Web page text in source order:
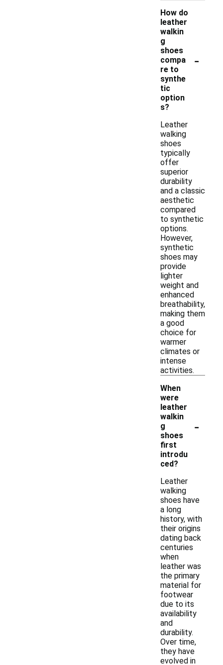
How do
leather
walkin
g
shoes
compa
re to
synthe
tic
option
s?
-
Leather
walking
shoes
typically
offer
superior
durability
and a classic
aesthetic
compared
to synthetic
options.
However,
synthetic
shoes may
provide
lighter
weight and
enhanced
breathability,
making them
a good
choice for
warmer
climates or
intense
activities.
When
were
leather
walkin
g
shoes
first
introdu
ced?
-
Leather
walking
shoes have
a long
history, with
their origins
dating back
centuries
when
leather was
the primary
material for
footwear
due to its
availability
and
durability.
Over time,
they have
evolved in